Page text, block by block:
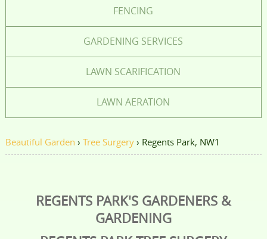
FENCING
GARDENING SERVICES
LAWN SCARIFICATION
LAWN AERATION
Beautiful Garden › Tree Surgery › Regents Park, NW1
REGENTS PARK'S GARDENERS &
GARDENING